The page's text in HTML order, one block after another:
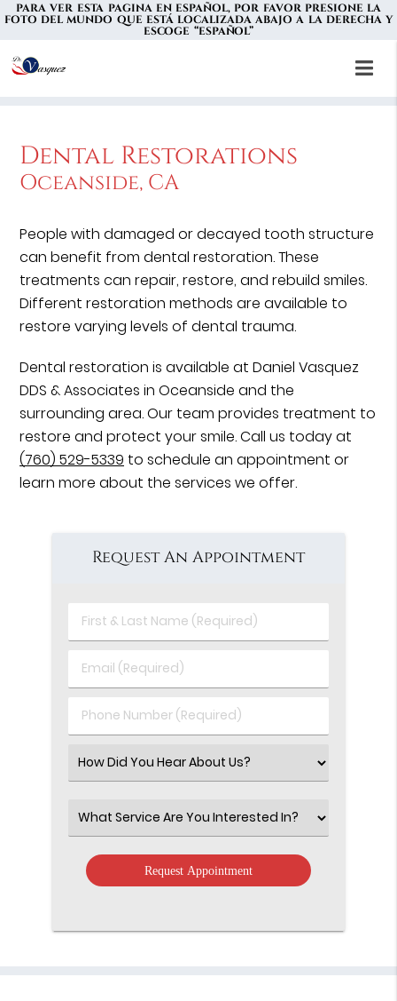
PARA VER ESTA PAGINA EN ESPAÑOL, POR FAVOR PRESIONE LA
FOTO DEL MUNDO QUE ESTÁ LOCALIZADA ABAJO A LA DERECHA Y
ESCOGE “ESPAÑOL”
Dental Restorations
Oceanside, CA
People with damaged or decayed tooth structure
can benefit from dental restoration. These
treatments can repair, restore, and rebuild smiles.
Different restoration methods are available to
restore varying levels of dental trauma.
Dental restoration is available at Daniel Vasquez
DDS & Associates in Oceanside and the
surrounding area. Our team provides treatment to
restore and protect your smile. Call us today at
(760) 529-5339 to schedule an appointment or
learn more about the services we offer.
Request An Appointment
First
&
Name
Email
(Required)
Phone
Number
Select
an
Select
an
Option